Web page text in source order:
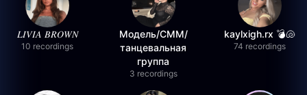
𝐿𝐼𝑉𝐼𝐴 𝐵𝑅𝑂𝑊𝑁
10 recordings
Модель/СММ/
танцевальная
группа
3 recordings
kaylxigh.rx 💣🐚
74 recordings